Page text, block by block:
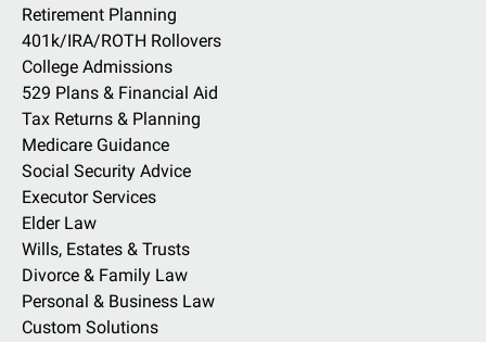
Retirement Planning
401k/IRA/ROTH Rollovers
College Admissions
529 Plans & Financial Aid
Tax Returns & Planning
Medicare Guidance
Social Security Advice
Executor Services
Elder Law
Wills, Estates & Trusts
Divorce & Family Law
Personal & Business Law
Custom Solutions